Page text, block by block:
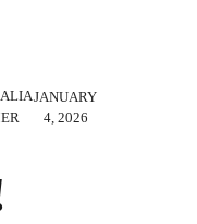
JANUARY
4, 2026
ALIA